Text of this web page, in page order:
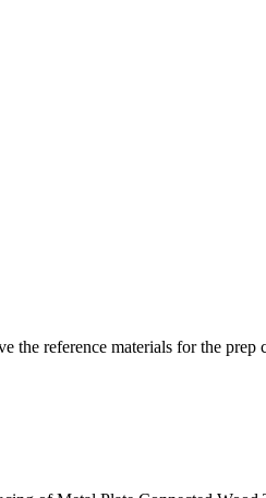
the reference materials for the prep